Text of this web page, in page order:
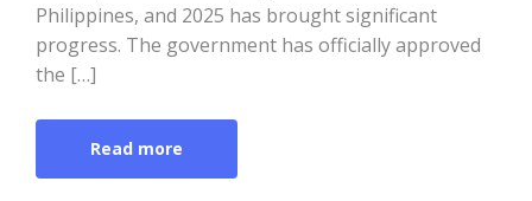
Philippines, and 2025 has brought significant
progress. The government has officially approved
the […]
Read more